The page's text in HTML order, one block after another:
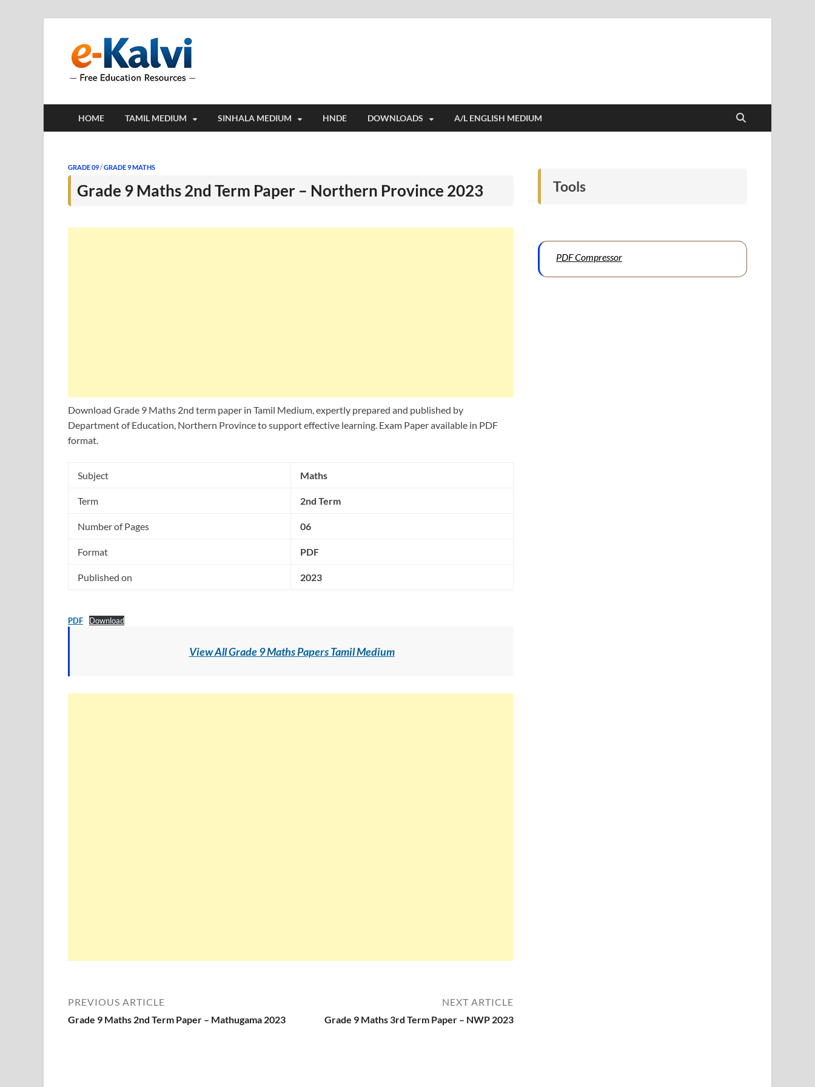
HOME TAMIL MEDIUM SINHALA MEDIUM HNDE DOWNLOADS A/L ENGLISH MEDIUM
GRADE 09/GRADE 9 MATHS
Grade 9 Maths 2nd Term Paper – Northern Province 2023
Download Grade 9 Maths 2nd term paper in Tamil Medium, expertly prepared and published by
Department of Education, Northern Province to support effective learning. Exam Paper available in PDF
format.
Subject Maths
Term 2nd Term
Number of Pages 06
Format PDF
Published on 2023
PDF Download
View All Grade 9 Maths Papers Tamil Medium
PREVIOUS ARTICLE
Grade 9 Maths 2nd Term Paper – Mathugama 2023
NEXT ARTICLE
Grade 9 Maths 3rd Term Paper – NWP 2023
Tools
PDF Compressor